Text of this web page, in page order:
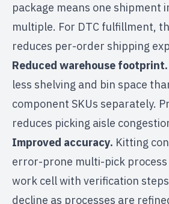
package means one shipment
multiple. For DTC fulfillment,
reduces per-order shipping
Reduced warehouse footprint.
less shelving and bin space
component SKUs separately.
reduces picking aisle
Improved accuracy. Kitting
error-prone multi-pick
work cell with verification
decline as processes are